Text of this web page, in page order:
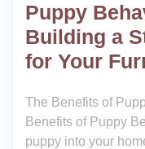
Puppy
Building a
for Your
The Benefits of
Benefits of Puppy
puppy into your